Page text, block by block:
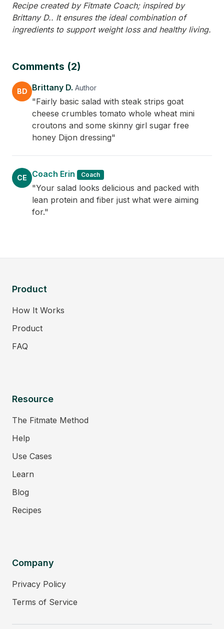
Recipe created by Fitmate Coach; inspired by
Brittany D.. It ensures the ideal combination of
ingredients to support weight loss and healthy living.
Comments (2)
BD Brittany D. Author
"Fairly basic salad with steak strips goat
cheese crumbles tomato whole wheat mini
croutons and some skinny girl sugar free
honey Dijon dressing"
CE Coach Erin Coach
"Your salad looks delicious and packed with
lean protein and fiber just what were aiming
for."
Product
How It Works
Product
FAQ
Resource
The Fitmate Method
Help
Use Cases
Learn
Blog
Recipes
Company
Privacy Policy
Terms of Service